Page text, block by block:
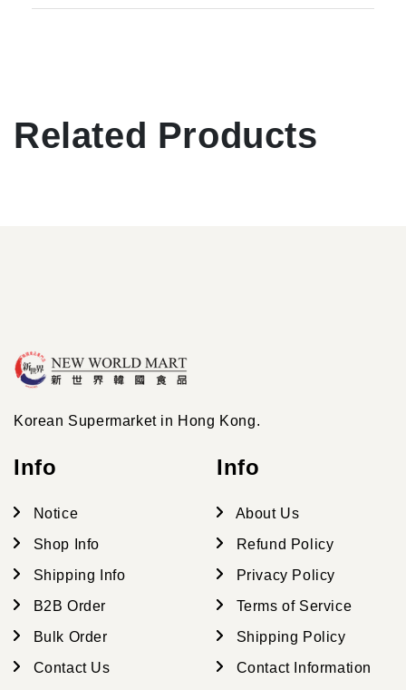
Related Products
Korean Supermarket in Hong Kong.
Info
Notice
Shop Info
Shipping Info
B2B Order
Bulk Order
Contact Us
Info
About Us
Refund Policy
Privacy Policy
Terms of Service
Shipping Policy
Contact Information